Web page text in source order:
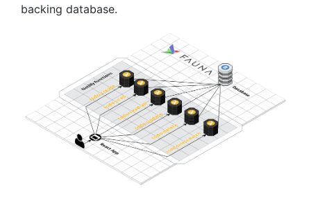
backing database.